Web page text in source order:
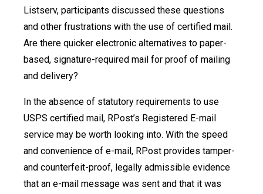
Listserv, participants discussed these questions
and other frustrations with the use of certified mail.
Are there quicker electronic alternatives to paper-
based, signature-required mail for proof of mailing
and delivery?
In the absence of statutory requirements to use
USPS certified mail, RPost’s Registered E-mail
service may be worth looking into. With the speed
and convenience of e-mail, RPost provides tamper-
and counterfeit-proof, legally admissible evidence
that an e-mail message was sent and that it was